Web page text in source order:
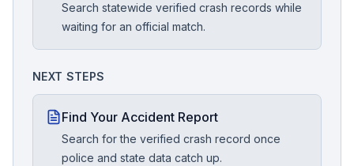
Search statewide verified crash records while
waiting for an official match.
NEXT STEPS
Find Your Accident Report
Search for the verified crash record once
police and state data catch up.